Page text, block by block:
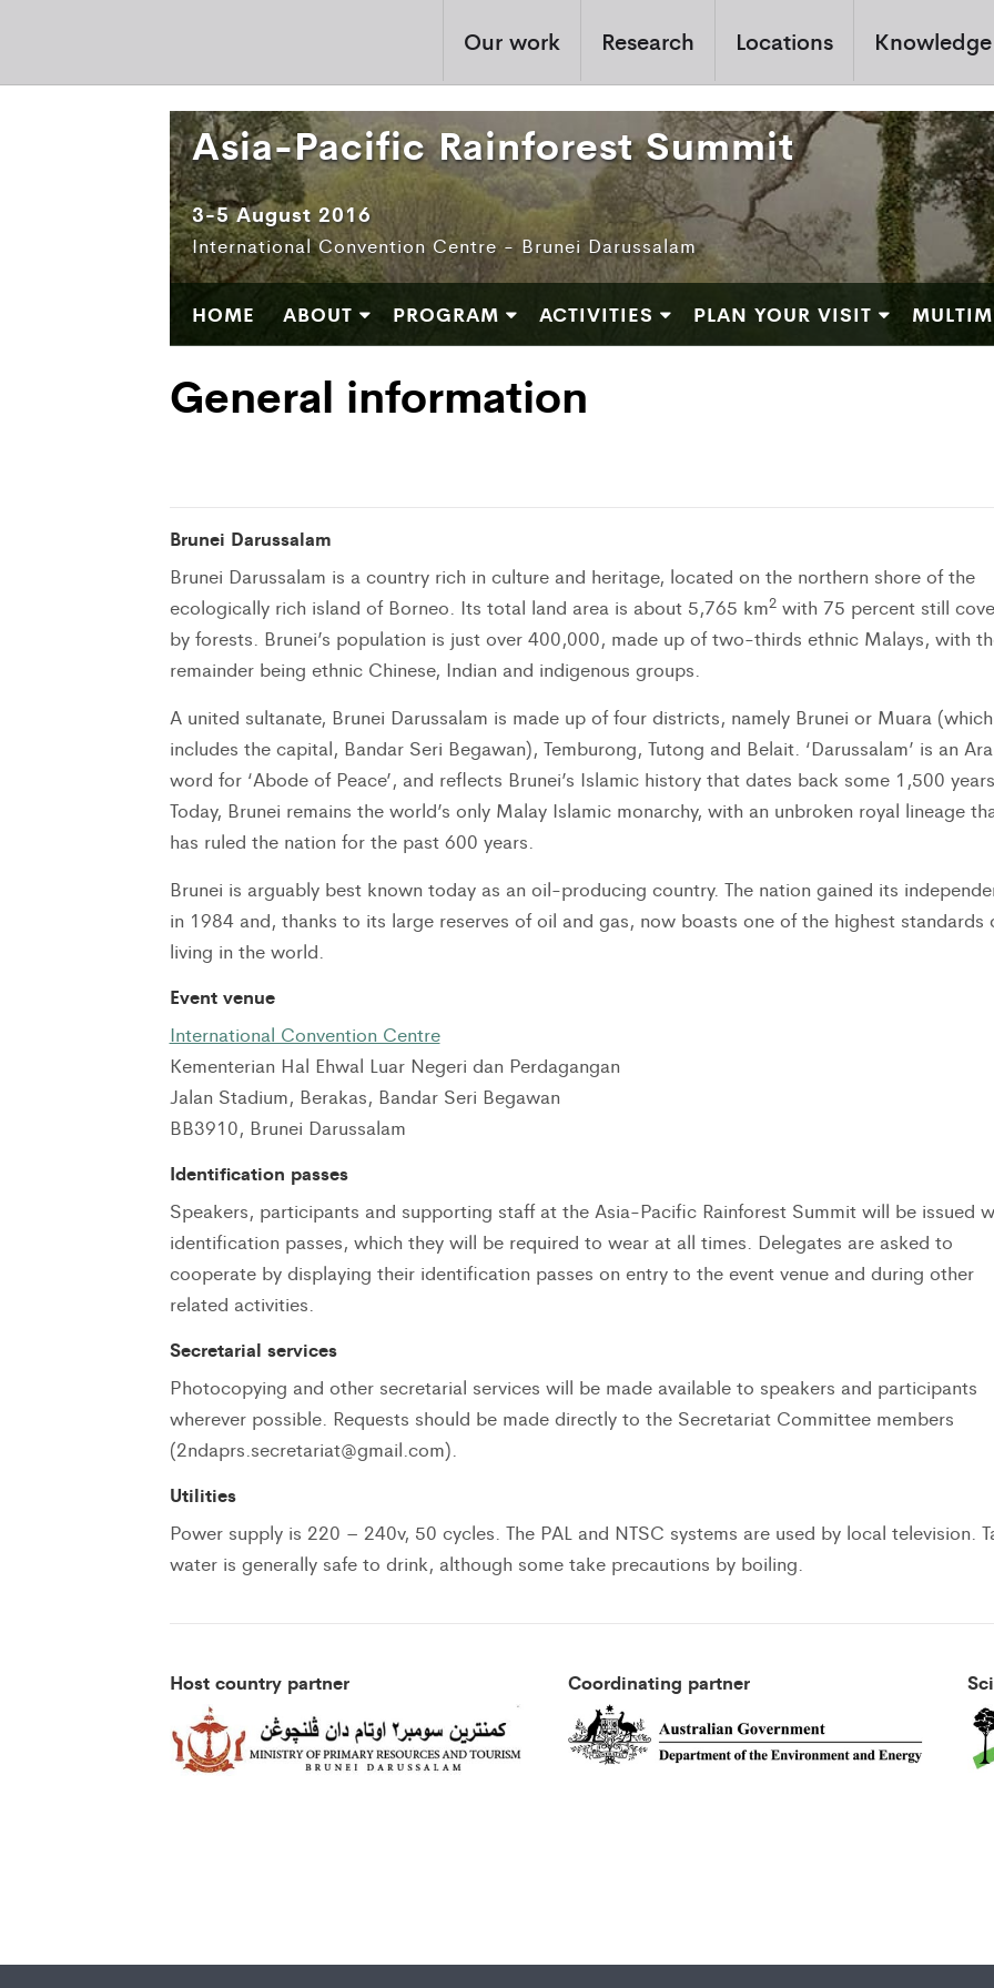
Our work Research Locations Knowledge
Asia-Pacific Rainforest Summit
3-5 August 2016
International Convention Centre - Brunei Darussalam
HOME ABOUT PROGRAM ACTIVITIES PLAN YOUR VISIT
General information
Brunei Darussalam
Brunei Darussalam is a country rich in culture and heritage, located on the northern shore of the
ecologically rich island of Borneo. Its total land area is about 5,765 km2with 75 percent still
by forests. Brunei’s population is just over 400,000, made up of two-thirds ethnic Malays, with
remainder being ethnic Chinese, Indian and indigenous groups.
A united sultanate, Brunei Darussalam is made up of four districts, namely Brunei or Muara (which
includes the capital, Bandar Seri Begawan), Temburong, Tutong and Belait. ‘Darussalam’ is an
word for ‘Abode of Peace’, and reflects Brunei’s Islamic history that dates back some 1,500
Today, Brunei remains the world’s only Malay Islamic monarchy, with an unbroken royal lineage
has ruled the nation for the past 600 years.
Brunei is arguably best known today as an oil-producing country. The nation gained its
in 1984 and, thanks to its large reserves of oil and gas, now boasts one of the highest standards
living in the world.
Event venue
International Convention Centre
Kementerian Hal Ehwal Luar Negeri dan Perdagangan
Jalan Stadium, Berakas, Bandar Seri Begawan
BB3910, Brunei Darussalam
Identification passes
Speakers, participants and supporting staff at the Asia-Pacific Rainforest Summit will be issued
identification passes, which they will be required to wear at all times. Delegates are asked to
cooperate by displaying their identification passes on entry to the event venue and during other
related activities.
Secretarial services
Photocopying and other secretarial services will be made available to speakers and participants
wherever possible. Requests should be made directly to the Secretariat Committee members
(2ndaprs.secretariat@gmail.com).
Utilities
Power supply is 220 – 240v, 50 cycles. The PAL and NTSC systems are used by local television.
water is generally safe to drink, although some take precautions by boiling.
Host country partner Coordinating partner